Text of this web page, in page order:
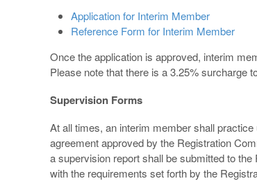
Application for Interim Member
Reference Form for Interim Member
Once the application is approved, interim
Please note that there is a 3.25% surcharge
Supervision Forms
At all times, an interim member shall
agreement approved by the Registration
a supervision report shall be submitted to
with the requirements set forth by the